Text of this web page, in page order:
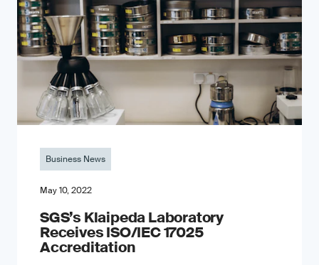
Business News
May 10, 2022
SGS’s Klaipeda Laboratory
Receives ISO/IEC 17025
Accreditation